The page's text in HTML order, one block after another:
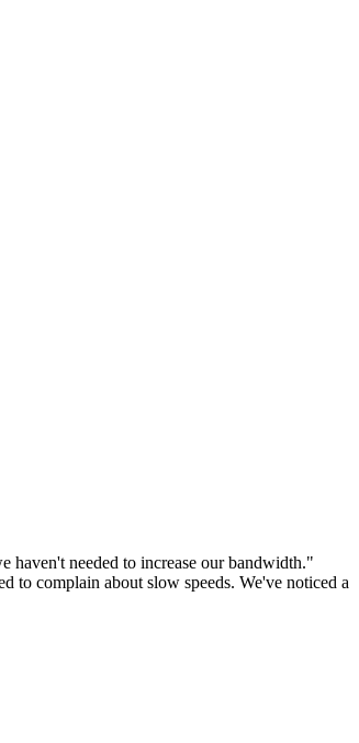
haven't needed to increase our bandwidth."
to complain about slow speeds. We've noticed a